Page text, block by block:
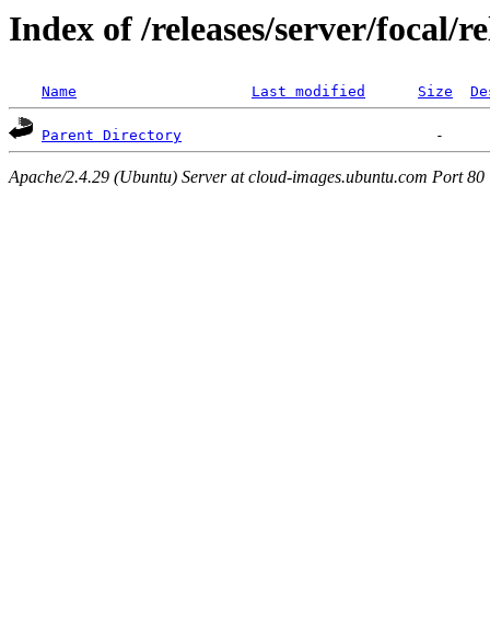
Index of /releases/server/focal/
Name Last modified Size
Parent Directory
Apache/2.4.29 (Ubuntu) Server at cloud-images.ubuntu.com Port 80